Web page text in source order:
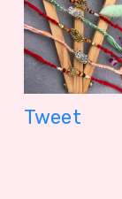
Tweet